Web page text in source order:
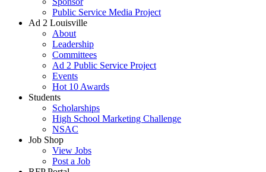
Public Service Media Project
Ad 2 Louisville
About
Leadership
Committees
Ad 2 Public Service Project
Events
Hot 10 Awards
Students
Scholarships
High School Marketing Challenge
NSAC
Job Shop
View Jobs
Post a Job